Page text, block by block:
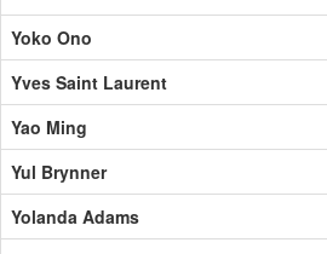
Yoko Ono
Yves Saint Laurent
Yao Ming
Yul Brynner
Yolanda Adams